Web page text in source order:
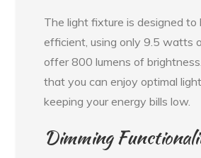
The light fixture is designed to
efficient, using only 9.5 watts
offer 800 lumens of
that you can enjoy optimal
keeping your energy bills low.
Dimming